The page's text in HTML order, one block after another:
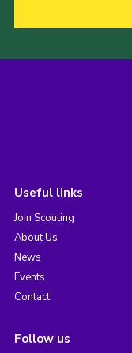
Useful links
Join Scouting
About Us
News
Events
Contact
Follow us